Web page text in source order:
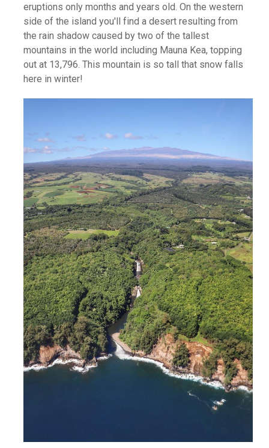
eruptions only months and years old. On the western
side of the island you'll find a desert resulting from
the rain shadow caused by two of the tallest
mountains in the world including Mauna Kea, topping
out at 13,796. This mountain is so tall that snow falls
here in winter!